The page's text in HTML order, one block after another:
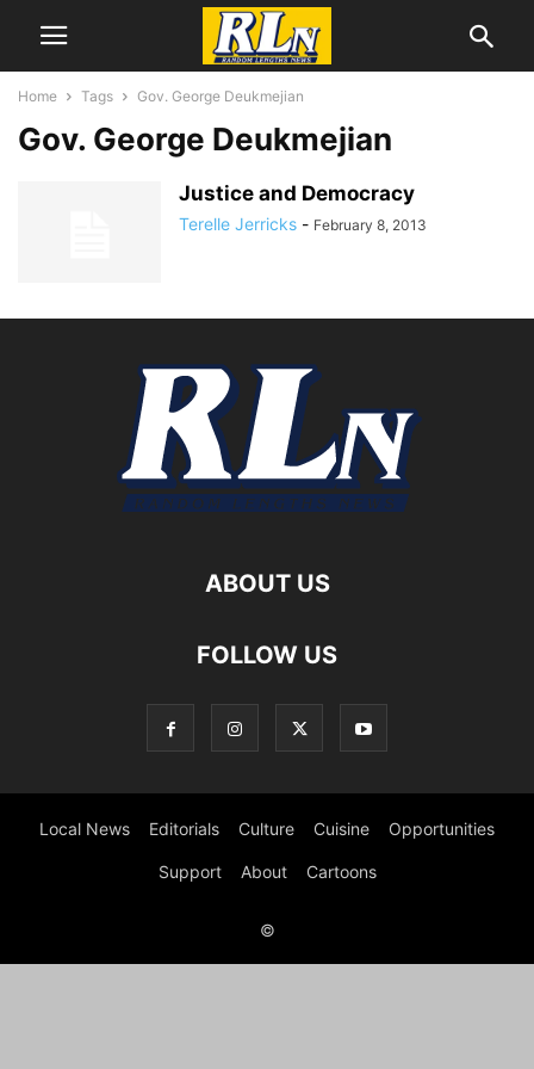
Home Tags Gov. George Deukmejian
Gov. George Deukmejian
Justice and Democracy
Terelle Jerricks - February 8, 2013
ABOUT US
FOLLOW US
Local News Editorials Culture Cuisine Opportunities
Support About Cartoons
©